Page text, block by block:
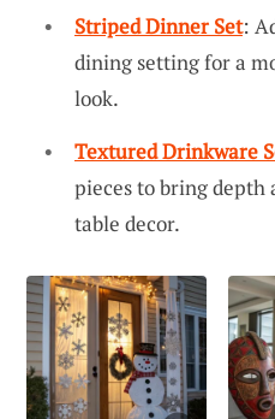
Striped Dinner Set:
dining setting for a
look.
Textured Drinkware
pieces to bring
table decor.